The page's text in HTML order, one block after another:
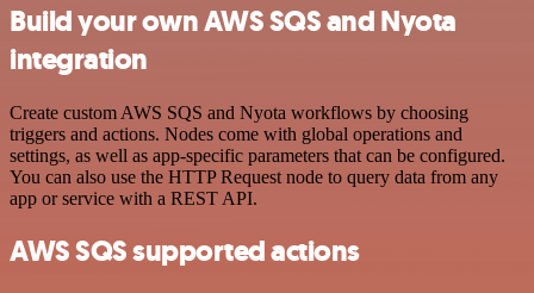
Build your own AWS SQS and Nyota
integration
Create custom AWS SQS and Nyota workflows by choosing
triggers and actions. Nodes come with global operations and
settings, as well as app-specific parameters that can be configured.
You can also use the HTTP Request node to query data from any
app or service with a REST API.
AWS SQS supported actions